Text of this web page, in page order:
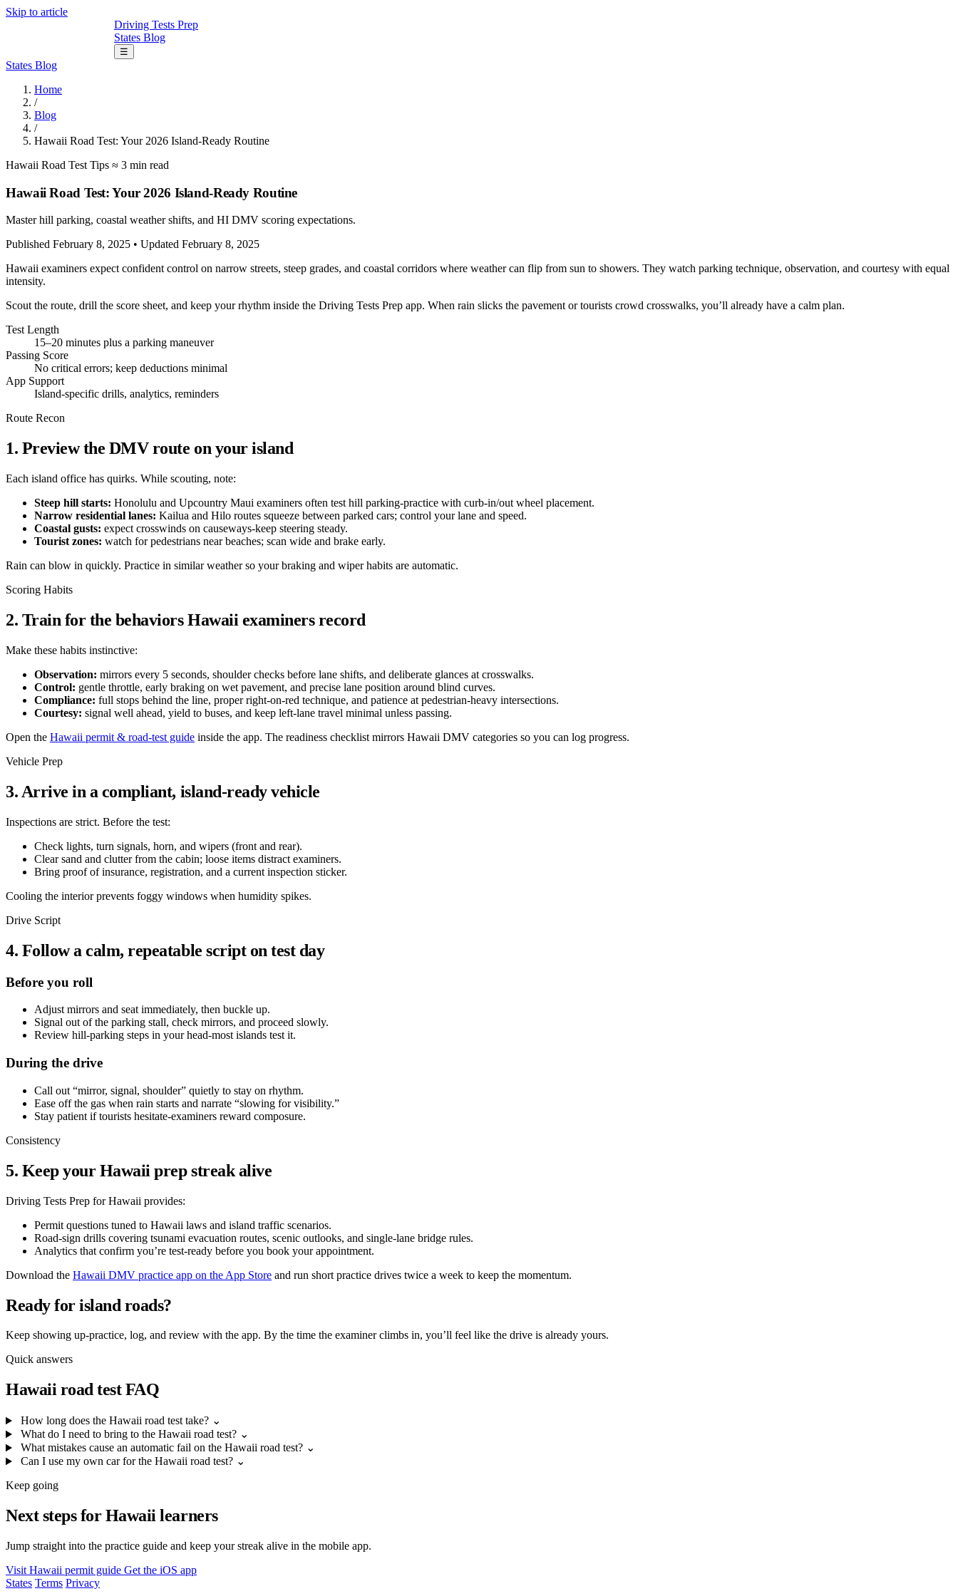
Skip to article
Driving Tests Prep
States Blog
☰
States Blog
Home
/
Blog
/
Hawaii Road Test: Your 2026 Island-Ready Routine
Hawaii Road Test Tips ≈ 3 min read
Hawaii Road Test: Your 2026 Island-Ready Routine
Master hill parking, coastal weather shifts, and HI DMV scoring expectations.
Published February 8, 2025 • Updated February 8, 2025
Hawaii examiners expect confident control on narrow streets, steep grades, and coastal corridors where weather can flip from sun to showers. They watch parking technique, observation, and courtesy with equal
intensity.
Scout the route, drill the score sheet, and keep your rhythm inside the Driving Tests Prep app. When rain slicks the pavement or tourists crowd crosswalks, you’ll already have a calm plan.
Test Length
15–20 minutes plus a parking maneuver
Passing Score
No critical errors; keep deductions minimal
App Support
Island-specific drills, analytics, reminders
Route Recon
1. Preview the DMV route on your island
Each island office has quirks. While scouting, note:
Steep hill starts: Honolulu and Upcountry Maui examiners often test hill parking-practice with curb-in/out wheel placement.
Narrow residential lanes: Kailua and Hilo routes squeeze between parked cars; control your lane and speed.
Coastal gusts: expect crosswinds on causeways-keep steering steady.
Tourist zones: watch for pedestrians near beaches; scan wide and brake early.
Rain can blow in quickly. Practice in similar weather so your braking and wiper habits are automatic.
Scoring Habits
2. Train for the behaviors Hawaii examiners record
Make these habits instinctive:
Observation: mirrors every 5 seconds, shoulder checks before lane shifts, and deliberate glances at crosswalks.
Control: gentle throttle, early braking on wet pavement, and precise lane position around blind curves.
Compliance: full stops behind the line, proper right-on-red technique, and patience at pedestrian-heavy intersections.
Courtesy: signal well ahead, yield to buses, and keep left-lane travel minimal unless passing.
Open the Hawaii permit & road-test guide inside the app. The readiness checklist mirrors Hawaii DMV categories so you can log progress.
Vehicle Prep
3. Arrive in a compliant, island-ready vehicle
Inspections are strict. Before the test:
Check lights, turn signals, horn, and wipers (front and rear).
Clear sand and clutter from the cabin; loose items distract examiners.
Bring proof of insurance, registration, and a current inspection sticker.
Cooling the interior prevents foggy windows when humidity spikes.
Drive Script
4. Follow a calm, repeatable script on test day
Before you roll
Adjust mirrors and seat immediately, then buckle up.
Signal out of the parking stall, check mirrors, and proceed slowly.
Review hill-parking steps in your head-most islands test it.
During the drive
Call out “mirror, signal, shoulder” quietly to stay on rhythm.
Ease off the gas when rain starts and narrate “slowing for visibility.”
Stay patient if tourists hesitate-examiners reward composure.
Consistency
5. Keep your Hawaii prep streak alive
Driving Tests Prep for Hawaii provides:
Permit questions tuned to Hawaii laws and island traffic scenarios.
Road-sign drills covering tsunami evacuation routes, scenic outlooks, and single-lane bridge rules.
Analytics that confirm you’re test-ready before you book your appointment.
Download the Hawaii DMV practice app on the App Store and run short practice drives twice a week to keep the momentum.
Ready for island roads?
Keep showing up-practice, log, and review with the app. By the time the examiner climbs in, you’ll feel like the drive is already yours.
Quick answers
Hawaii road test FAQ
How long does the Hawaii road test take? ⌄
What do I need to bring to the Hawaii road test? ⌄
What mistakes cause an automatic fail on the Hawaii road test? ⌄
Can I use my own car for the Hawaii road test? ⌄
Keep going
Next steps for Hawaii learners
Jump straight into the practice guide and keep your streak alive in the mobile app.
Visit Hawaii permit guide Get the iOS app
States Terms Privacy